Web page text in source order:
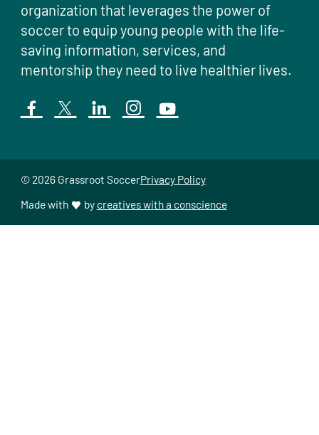
organization that leverages the power of
soccer to equip young people with the life-
saving information, services, and
mentorship they need to live healthier lives.
© 2026 Grassroot SoccerPrivacy Policy
Made with
by creatives with a conscience